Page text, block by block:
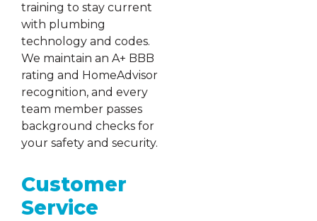
training to stay current
with plumbing
technology and codes.
We maintain an A+ BBB
rating and HomeAdvisor
recognition, and every
team member passes
background checks for
your safety and security.
Customer
Service